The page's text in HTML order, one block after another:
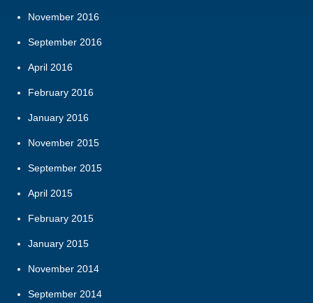
November 2016
September 2016
April 2016
February 2016
January 2016
November 2015
September 2015
April 2015
February 2015
January 2015
November 2014
September 2014